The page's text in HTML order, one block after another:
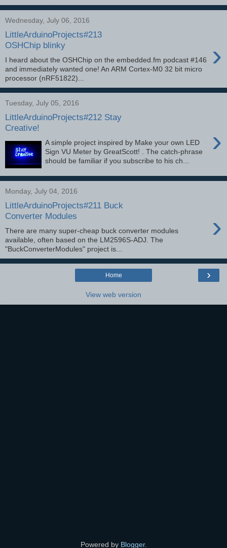
Wednesday, July 06, 2016
LittleArduinoProjects#213
OSHChip blinky
›
I heard about the OSHChip on the embedded.fm podcast #146
and immediately wanted one! An ARM Cortex-M0 32 bit micro
processor (nRF51822)...
Tuesday, July 05, 2016
LittleArduinoProjects#212 Stay
Creative!
›
A simple project inspired by Make your own LED
Sign VU Meter by GreatScott! . The catch-phrase
should be familiar if you subscribe to his ch...
Monday, July 04, 2016
LittleArduinoProjects#211 Buck
Converter Modules
›
There are many super-cheap buck converter modules
available, often based on the LM2596S-ADJ. The
"BuckConverterModules" project is...
›
Home
View web version
Powered by Blogger.